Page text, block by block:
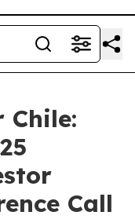
Chile:
Call